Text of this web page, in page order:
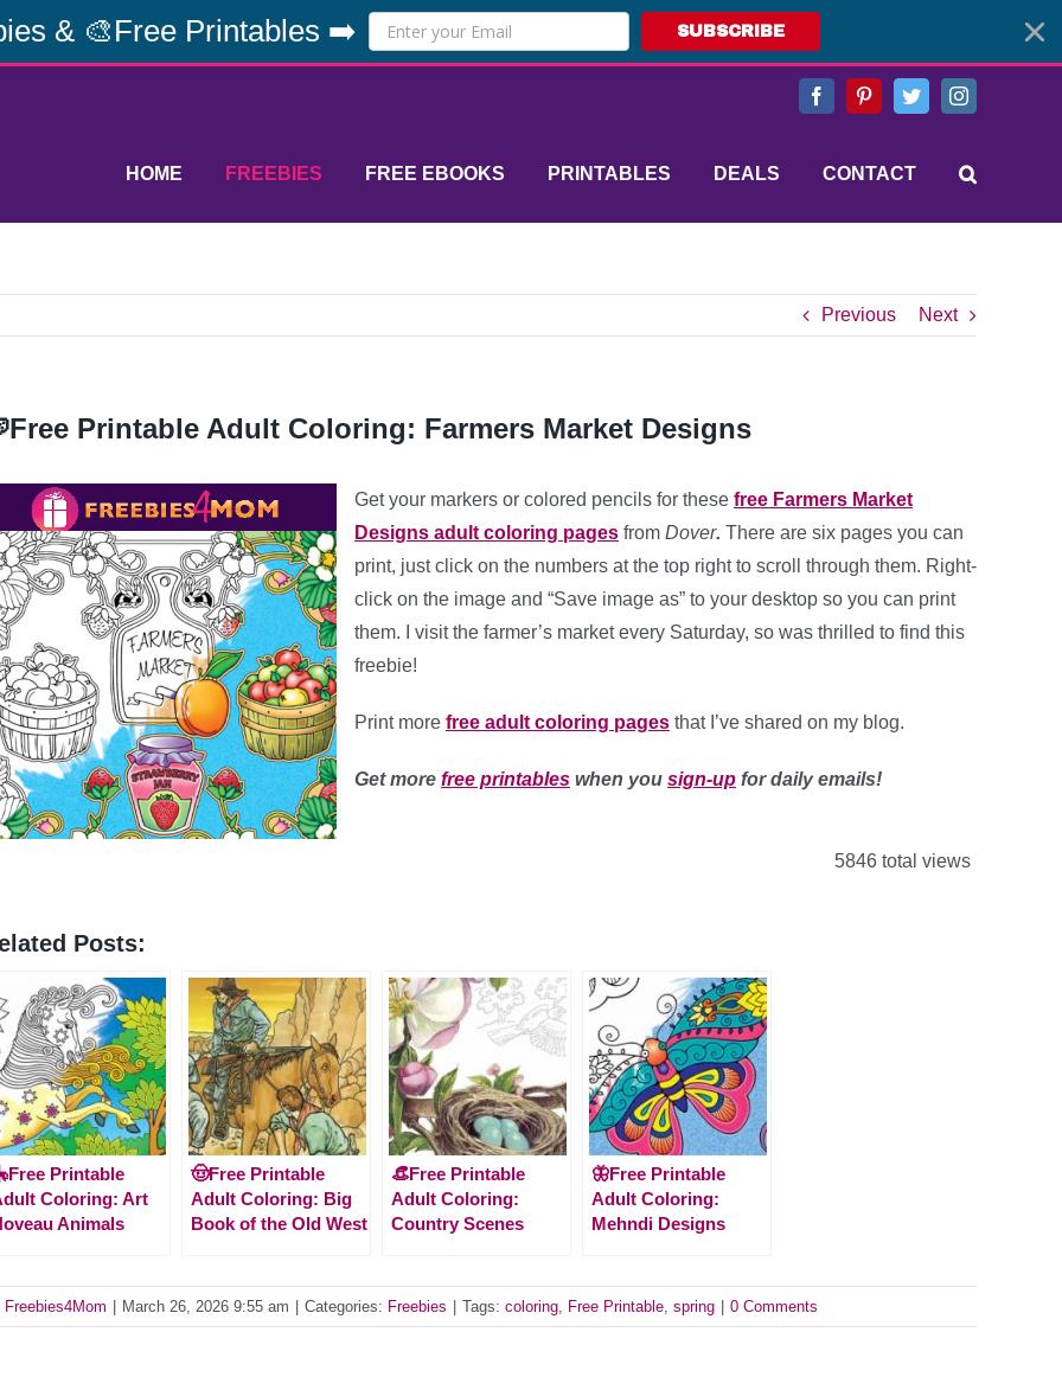
& 🎨Free Printables ➡️ SUBSCRIBE
FacebookPinterestTwitterInstagram
HOME FREEBIES FREE EBOOKS PRINTABLES DEALS CONTACT
Previous Next
Printable Adult Coloring: Farmers Market Designs
Get your markers or colored pencils for these free Farmers Market
Designs adult coloring pages from Dover. There are six pages you can
print, just click on the numbers at the top right to scroll through them. Right-
click on the image and “Save image as” to your desktop so you can print
them. I visit the farmer’s market every Saturday, so was thrilled to find this
freebie!
Print more free adult coloring pages that I’ve shared on my blog.
Get more free printables when you sign-up for daily emails!
5846 total views
Posts:
Printable
Coloring: Art
Animals
🤠Free Printable
Adult Coloring: Big
Book of the Old West
👒Free Printable
Adult Coloring:
Country Scenes
🦋Free Printable
Adult Coloring:
Mehndi Designs
Freebies4Mom March 26, 2026 9:55 am Categories: Freebies Tags: coloring Free Printable spring 0 Comments